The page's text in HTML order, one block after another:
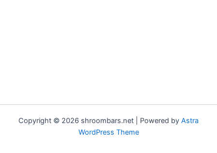
Copyright © 2026 shroombars.net | Powered by Astra
WordPress Theme